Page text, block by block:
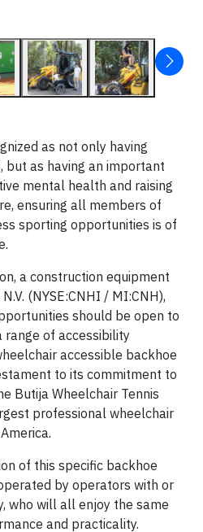
as not only having
but as having an important
mental health and raising
ensuring all members of
sporting opportunities is of
a construction equipment
(NYSE:CNHI / MI:CNH),
should be open to
range of accessibility
accessible backhoe
to its commitment to
Butija Wheelchair Tennis
professional wheelchair
of this specific backhoe
by operators with or
who will all enjoy the same
and practicality.